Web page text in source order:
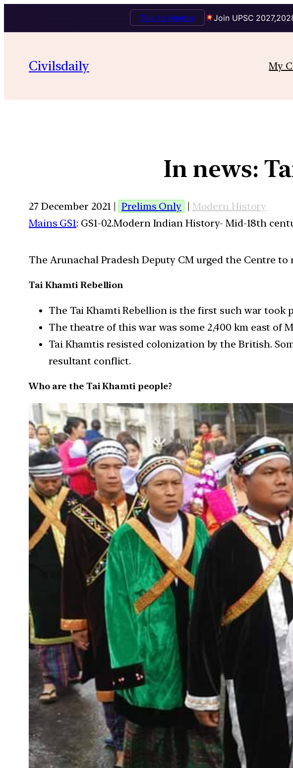
Join UPSC
Talk to Mentor
Civilsdaily My
In news:
27 December 2021 | Prelims Only | Modern History
Mains GS1: GS1-02.Modern Indian History- Mid-18th
The Arunachal Pradesh Deputy CM urged the Centre
Tai Khamti Rebellion
The Tai Khamti Rebellion is the first such war took
The theatre of this war was some 2,400 km east of
Tai Khamtis resisted colonization by the British.
resultant conflict.
Who are the Tai Khamti people?